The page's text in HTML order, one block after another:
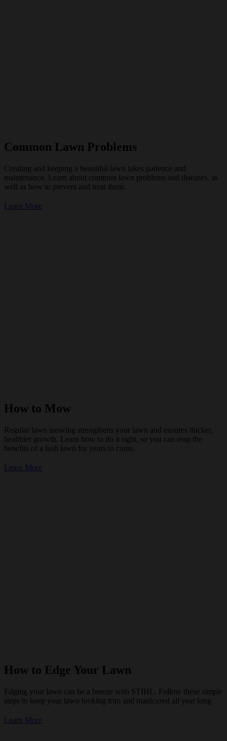
Common Lawn Problems
Creating and keeping a beautiful lawn takes patience and
maintenance. Learn about common lawn problems and diseases, as
well as how to prevent and treat them.
Learn More
How to Mow
Regular lawn mowing strengthens your lawn and ensures thicker,
healthier growth. Learn how to do it right, so you can reap the
benefits of a lush lawn for years to come.
Learn More
How to Edge Your Lawn
Edging your lawn can be a breeze with STIHL. Follow these simple
steps to keep your lawn looking trim and manicured all year long
Learn More